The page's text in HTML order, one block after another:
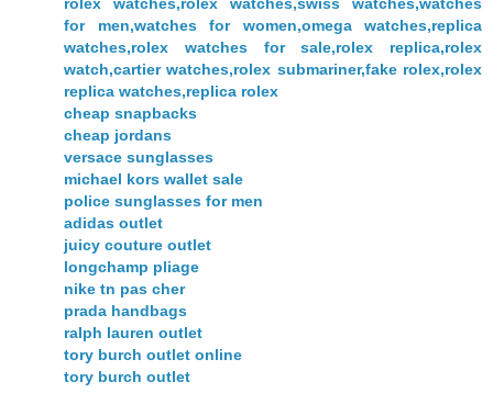
for men,watches for women,omega watches,replica
watches,rolex watches for sale,rolex replica,rolex
watch,cartier watches,rolex submariner,fake rolex,rolex
replica watches,replica rolex
cheap snapbacks
cheap jordans
versace sunglasses
michael kors wallet sale
police sunglasses for men
adidas outlet
juicy couture outlet
longchamp pliage
nike tn pas cher
prada handbags
ralph lauren outlet
tory burch outlet online
tory burch outlet